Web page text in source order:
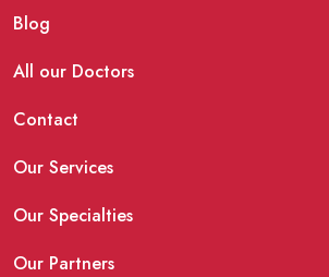
Blog
All our Doctors
Contact
Our Services
Our Specialties
Our Partners